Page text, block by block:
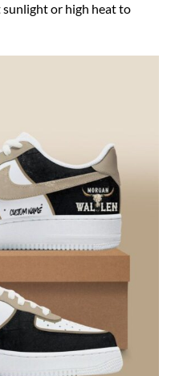
or high heat to